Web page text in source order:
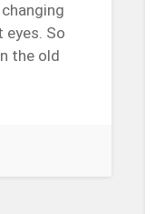
So
the old